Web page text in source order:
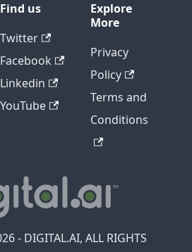
Find us
Twitter
Facebook
Linkedin
YouTube
Explore
More
Privacy
Policy
Terms and
Conditions
- DIGITAL.AI, ALL RIGHTS